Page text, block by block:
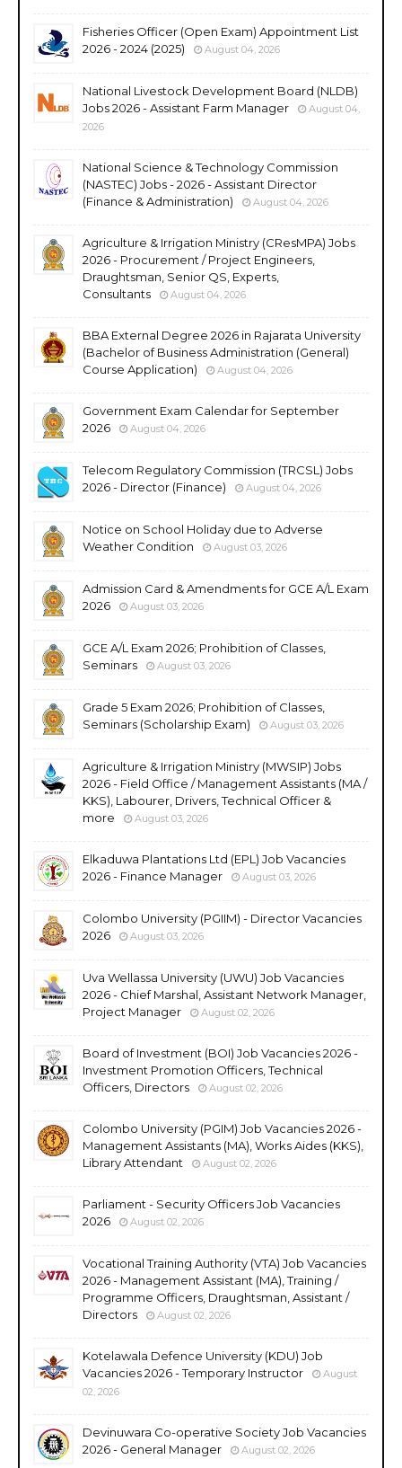
Fisheries Officer (Open Exam) Appointment List
2026 - 2024 (2025)
August 04, 2026
National Livestock Development Board (NLDB)
Jobs 2026 - Assistant Farm Manager
August 04,
2026
National Science & Technology Commission
(NASTEC) Jobs - 2026 - Assistant Director
(Finance & Administration)
August 04, 2026
Agriculture & Irrigation Ministry (CResMPA) Jobs
2026 - Procurement / Project Engineers,
Draughtsman, Senior QS, Experts,
Consultants
August 04, 2026
BBA External Degree 2026 in Rajarata University
(Bachelor of Business Administration (General)
Course Application)
August 04, 2026
Government Exam Calendar for September
2026
August 04, 2026
Telecom Regulatory Commission (TRCSL) Jobs
2026 - Director (Finance)
August 04, 2026
Notice on School Holiday due to Adverse
Weather Condition
August 03, 2026
Admission Card & Amendments for GCE A/L Exam
2026
August 03, 2026
GCE A/L Exam 2026; Prohibition of Classes,
Seminars
August 03, 2026
Grade 5 Exam 2026; Prohibition of Classes,
Seminars (Scholarship Exam)
August 03, 2026
Agriculture & Irrigation Ministry (MWSIP) Jobs
2026 - Field Office / Management Assistants (MA /
KKS), Labourer, Drivers, Technical Officer &
more
August 03, 2026
Elkaduwa Plantations Ltd (EPL) Job Vacancies
2026 - Finance Manager
August 03, 2026
Colombo University (PGIIM) - Director Vacancies
2026
August 03, 2026
Uva Wellassa University (UWU) Job Vacancies
2026 - Chief Marshal, Assistant Network Manager,
Project Manager
August 02, 2026
Board of Investment (BOI) Job Vacancies 2026 -
Investment Promotion Officers, Technical
Officers, Directors
August 02, 2026
Colombo University (PGIM) Job Vacancies 2026 -
Management Assistants (MA), Works Aides (KKS),
Library Attendant
August 02, 2026
Parliament - Security Officers Job Vacancies
2026
August 02, 2026
Vocational Training Authority (VTA) Job Vacancies
2026 - Management Assistant (MA), Training /
Programme Officers, Draughtsman, Assistant /
Directors
August 02, 2026
Kotelawala Defence University (KDU) Job
Vacancies 2026 - Temporary Instructor
August
02, 2026
Devinuwara Co-operative Society Job Vacancies
2026 - General Manager
August 02, 2026